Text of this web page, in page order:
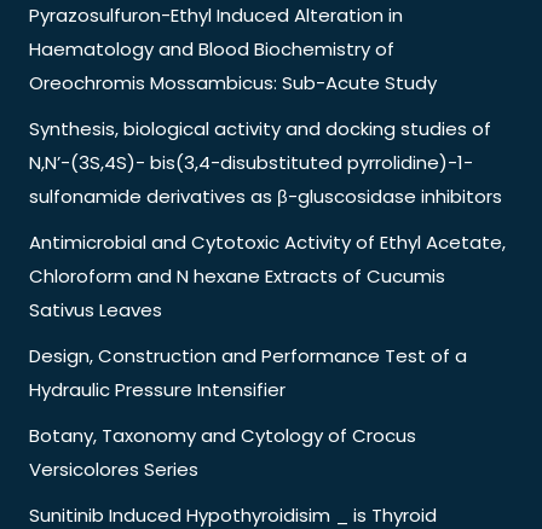
Pyrazosulfuron-Ethyl Induced Alteration in
Haematology and Blood Biochemistry of
Oreochromis Mossambicus: Sub-Acute Study
Synthesis, biological activity and docking studies of
N,N’-(3S,4S)- bis(3,4-disubstituted pyrrolidine)-1-
sulfonamide derivatives as β-gluscosidase inhibitors
Antimicrobial and Cytotoxic Activity of Ethyl Acetate,
Chloroform and N hexane Extracts of Cucumis
Sativus Leaves
Design, Construction and Performance Test of a
Hydraulic Pressure Intensifier
Botany, Taxonomy and Cytology of Crocus
Versicolores Series
Sunitinib Induced Hypothyroidisim _ is Thyroid